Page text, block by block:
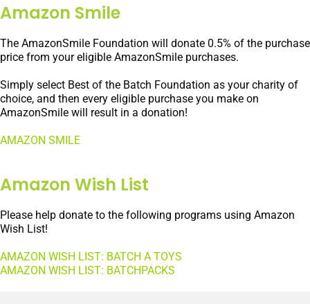
Amazon Smile
The AmazonSmile Foundation will donate 0.5% of the purchase
price from your eligible AmazonSmile purchases.
Simply select Best of the Batch Foundation as your charity of
choice, and then every eligible purchase you make on
AmazonSmile will result in a donation!
AMAZON SMILE
Amazon Wish List
Please help donate to the following programs using Amazon
Wish List!
AMAZON WISH LIST: BATCH A TOYS
AMAZON WISH LIST: BATCHPACKS